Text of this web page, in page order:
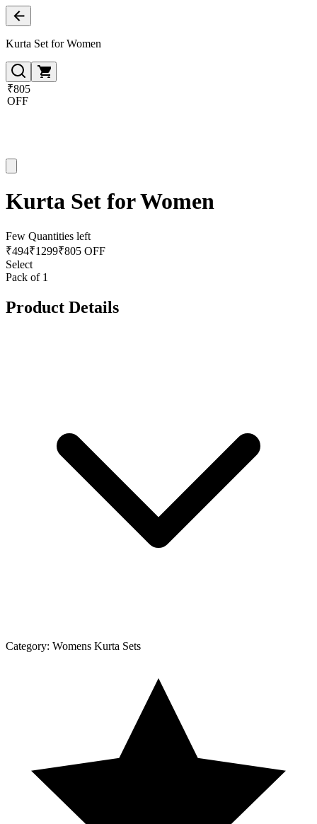
Kurta Set for Women
₹805
OFF
Kurta Set for Women
Few Quantities left
₹494₹1299₹805 OFF
Select
Pack of 1
Product Details
Category: Womens Kurta Sets